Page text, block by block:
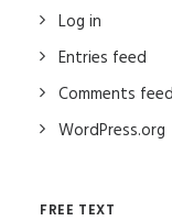
Log in
Entries feed
Comments feed
WordPress.org
FREE TEXT